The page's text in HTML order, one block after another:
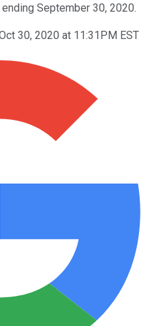
September 30, 2020.
30, 2020 at 11:31PM EST